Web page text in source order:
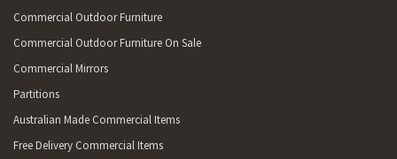
Commercial Outdoor Furniture
Commercial Outdoor Furniture On Sale
Commercial Mirrors
Partitions
Australian Made Commercial Items
Free Delivery Commercial Items